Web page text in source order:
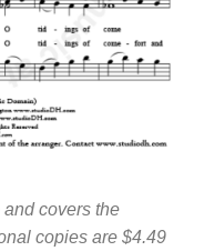
covers the
copies are $4.49